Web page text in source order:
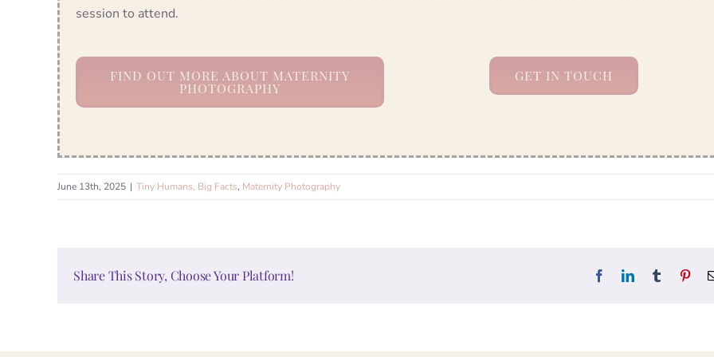
session to attend.
FIND OUT MORE ABOUT MATERNITY
PHOTOGRAPHY
GET IN TOUCH
June 13th, 2025 | Tiny Humans, Big Facts, Maternity Photography
Share This Story, Choose Your Platform! FacebookLinkedInTumblr